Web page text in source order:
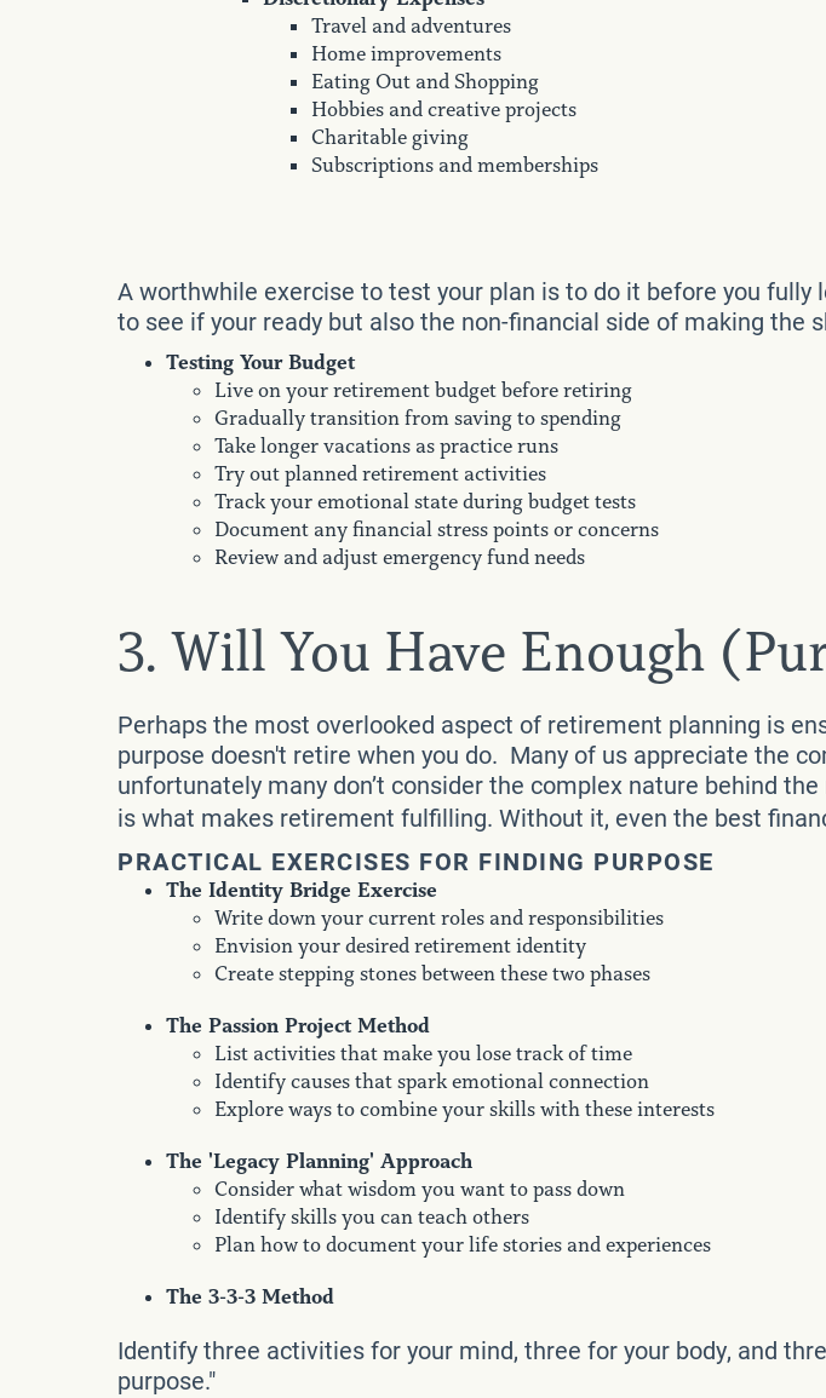
Travel and adventures
Home improvements
Eating Out and Shopping
Hobbies and creative projects
Charitable giving
Subscriptions and memberships
A worthwhile exercise to test your plan is to do it before you
to see if your ready but also the non-financial side of making the
Testing Your Budget
Live on your retirement budget before retiring
Gradually transition from saving to spending
Take longer vacations as practice runs
Try out planned retirement activities
Track your emotional state during budget tests
Document any financial stress points or concerns
Review and adjust emergency fund needs
3. Will You Have Enough
Perhaps the most overlooked aspect of retirement planning is
purpose doesn't retire when you do. Many of us appreciate the
unfortunately many don’t consider the complex nature behind
is what makes retirement fulfilling. Without it, even the best
PRACTICAL EXERCISES FOR FINDING PURPOSE
The Identity Bridge Exercise
Write down your current roles and responsibilities
Envision your desired retirement identity
Create stepping stones between these two phases
The Passion Project Method
List activities that make you lose track of time
Identify causes that spark emotional connection
Explore ways to combine your skills with these interests
The 'Legacy Planning' Approach
Consider what wisdom you want to pass down
Identify skills you can teach others
Plan how to document your life stories and experiences
The 3-3-3 Method
Identify three activities for your mind, three for your body, and
purpose."